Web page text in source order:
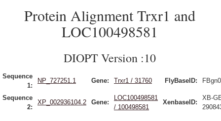
Protein Alignment Trxr1 and
LOC100498581
DIOPT Version :10
Sequence
1:
NP_727251.1 Gene: Trxr1 / 31760 FlyBaseID:
Sequence
2:
XP_002936104.2 Gene:
LOC100498581
/ 100498581
XenbaseID:
XB-